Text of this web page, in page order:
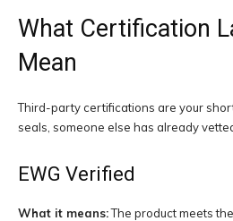
What Certification
Mean
Third-party certifications are your
seals, someone else has already
EWG Verified
What it means:The product meets